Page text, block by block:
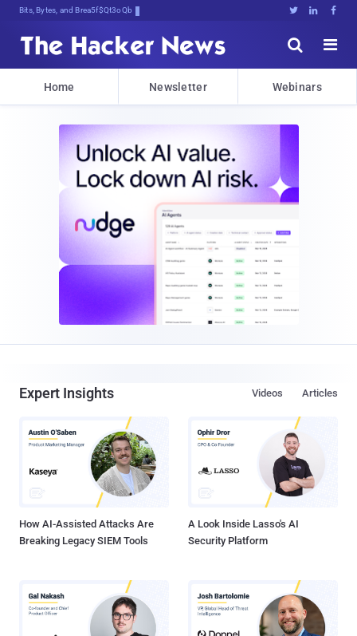
Bits, Bytes, and Breaking News   


Home Newsletter Webinars
Expert Insights Articles
Videos
How AI-Assisted Attacks Are
Breaking Legacy SIEM Tools
A Look Inside Lasso's AI
Security Platform